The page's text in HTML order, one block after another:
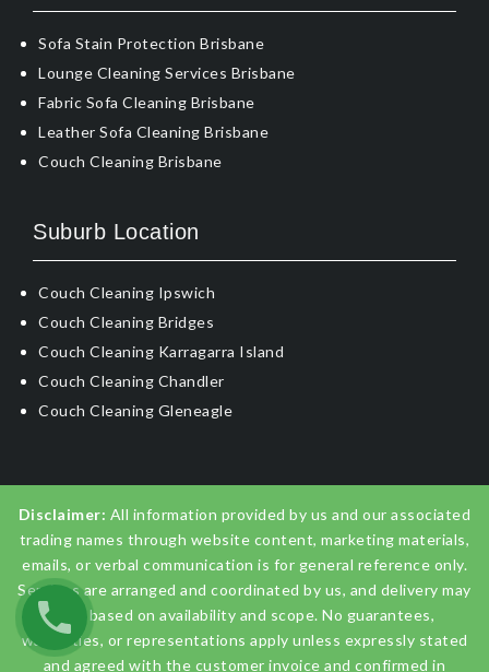
Sofa Stain Protection Brisbane
Lounge Cleaning Services Brisbane
Fabric Sofa Cleaning Brisbane
Leather Sofa Cleaning Brisbane
Couch Cleaning Brisbane
Suburb Location
Couch Cleaning Ipswich
Couch Cleaning Bridges
Couch Cleaning Karragarra Island
Couch Cleaning Chandler
Couch Cleaning Gleneagle
Disclaimer: All information provided by us and our associated
trading names through website content, marketing materials,
emails, or verbal communication is for general reference only.
Services are arranged and coordinated by us, and delivery may
vary based on availability and scope. No guarantees,
warranties, or representations apply unless expressly stated
and agreed with the customer invoice and confirmed in